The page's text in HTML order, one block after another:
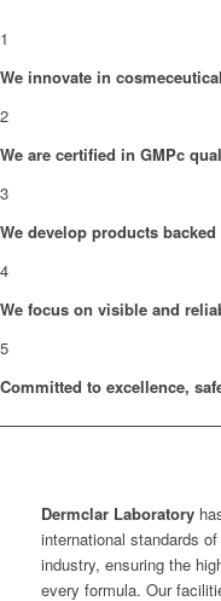
1
We innovate in
2
We are certified in GMPc
3
We develop products
4
We focus on visible and
5
Committed to excellence,
Dermclar Laboratory
international standards
industry, ensuring the
every formula. Our